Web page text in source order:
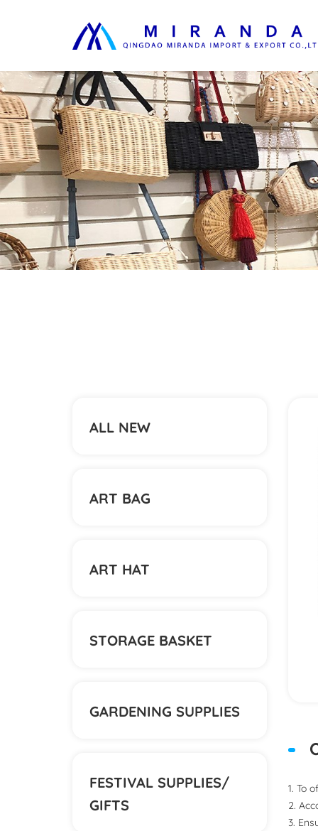
ALL NEW
ART BAG
ART HAT
STORAGE BASKET
GARDENING SUPPLIES
FESTIVAL SUPPLIES/
GIFTS
1. To
2.
3.